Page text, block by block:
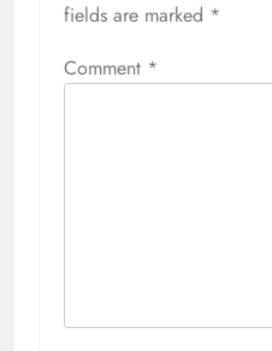
fields are marked *
Comment *